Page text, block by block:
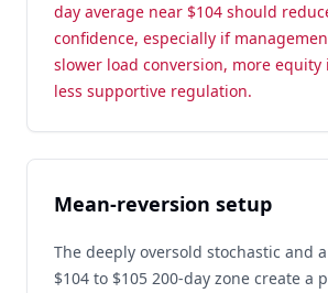
day average near $104 should
confidence, especially if
slower load conversion, more equity
less supportive regulation.
Mean-reversion setup
The deeply oversold stochastic and
$104 to $105 200-day zone create a